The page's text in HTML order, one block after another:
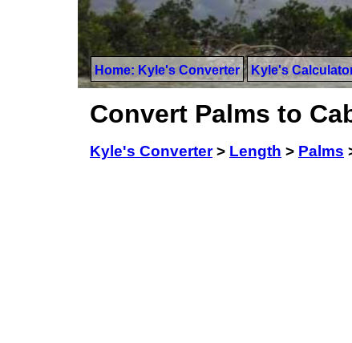
Home: Kyle's Converter Kyle's
Convert Palms to
Kyle's Converter> Length > Palms